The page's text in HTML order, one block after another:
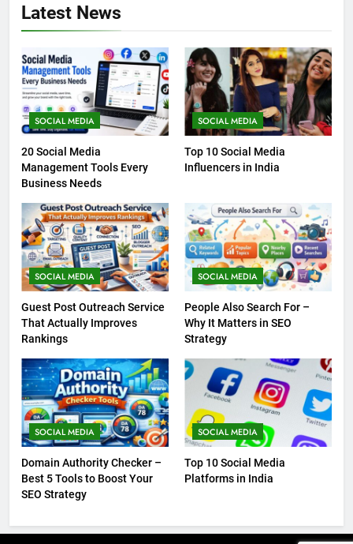
Latest News
SOCIAL MEDIA
20 Social Media
Management Tools Every
Business Needs
SOCIAL MEDIA
Top 10 Social Media
Influencers in India
SOCIAL MEDIA
Guest Post Outreach Service
That Actually Improves
Rankings
SOCIAL MEDIA
People Also Search For –
Why It Matters in SEO
Strategy
SOCIAL MEDIA
Domain Authority Checker –
Best 5 Tools to Boost Your
SEO Strategy
SOCIAL MEDIA
Top 10 Social Media
Platforms in India